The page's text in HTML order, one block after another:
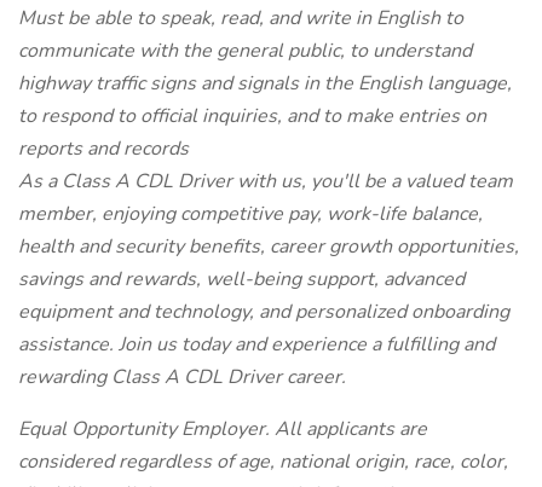
Must be able to speak, read, and write in English to
communicate with the general public, to understand
highway traffic signs and signals in the English language,
to respond to official inquiries, and to make entries on
reports and records
As a Class A CDL Driver with us, you'll be a valued team
member, enjoying competitive pay, work-life balance,
health and security benefits, career growth opportunities,
savings and rewards, well-being support, advanced
equipment and technology, and personalized onboarding
assistance. Join us today and experience a fulfilling and
rewarding Class A CDL Driver career.
Equal Opportunity Employer. All applicants are
considered regardless of age, national origin, race, color,